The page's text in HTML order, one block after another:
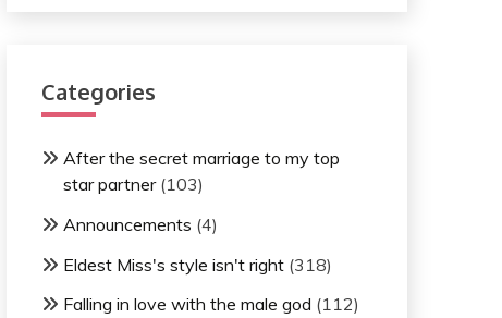
Categories
After the secret marriage to my top
star partner(103)
Announcements (4)
Eldest Miss's style isn't right(318)
Falling in love with the male god (112)